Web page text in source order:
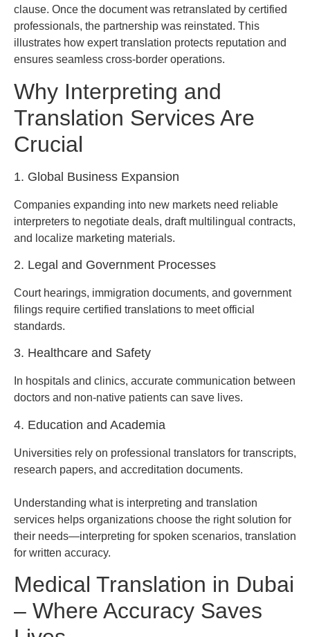
clause. Once the document was retranslated by certified
professionals, the partnership was reinstated. This
illustrates how expert translation protects reputation and
ensures seamless cross-border operations.
Why Interpreting and
Translation Services Are
Crucial
1. Global Business Expansion
Companies expanding into new markets need reliable
interpreters to negotiate deals, draft multilingual contracts,
and localize marketing materials.
2. Legal and Government Processes
Court hearings, immigration documents, and government
filings require certified translations to meet official
standards.
3. Healthcare and Safety
In hospitals and clinics, accurate communication between
doctors and non-native patients can save lives.
4. Education and Academia
Universities rely on professional translators for transcripts,
research papers, and accreditation documents.
Understanding what is interpreting and translation
services helps organizations choose the right solution for
their needs—interpreting for spoken scenarios, translation
for written accuracy.
Medical Translation in Dubai
– Where Accuracy Saves